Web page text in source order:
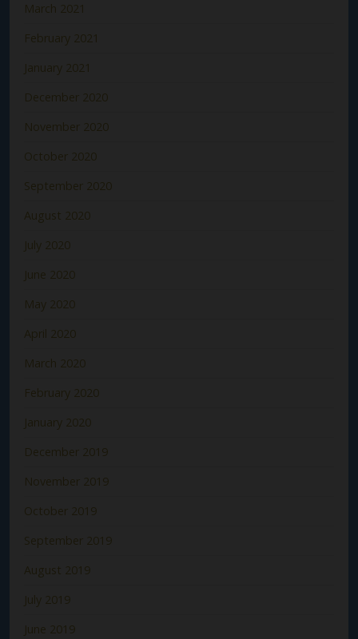
March 2021
February 2021
January 2021
December 2020
November 2020
October 2020
September 2020
August 2020
July 2020
June 2020
May 2020
April 2020
March 2020
February 2020
January 2020
December 2019
November 2019
October 2019
September 2019
August 2019
July 2019
June 2019